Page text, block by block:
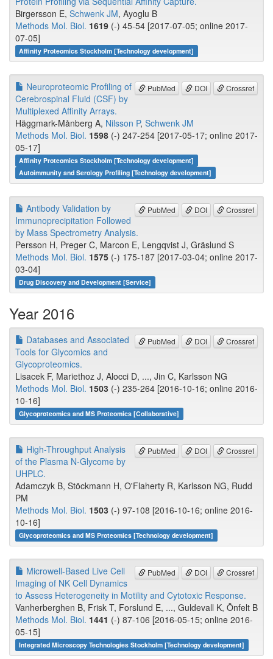
Birgersson E, Schwenk JM, Ayoglu B
Methods Mol. Biol. 1619 (-) 45-54 [2017-07-05; online 2017-
07-05]
Affinity Proteomics Stockholm [Technology development]
PubMed DOI Crossref
Neuroproteomic Profiling of
Cerebrospinal Fluid (CSF) by
Multiplexed Affinity Arrays.
Häggmark-Månberg A, Nilsson P, Schwenk JM
Methods Mol. Biol. 1598 (-) 247-254 [2017-05-17; online 2017-
05-17]
Affinity Proteomics Stockholm [Technology development]
Autoimmunity and Serology Profiling [Technology development]
PubMed DOI Crossref
Antibody Validation by
Immunoprecipitation Followed
by Mass Spectrometry Analysis.
Persson H, Preger C, Marcon E, Lengqvist J, Gräslund S
Methods Mol. Biol. 1575 (-) 175-187 [2017-03-04; online 2017-
03-04]
Drug Discovery and Development [Service]
Year 2016
PubMed DOI Crossref
Databases and Associated
Tools for Glycomics and
Glycoproteomics.
Lisacek F, Mariethoz J, Alocci D, ..., Jin C, Karlsson NG
Methods Mol. Biol. 1503 (-) 235-264 [2016-10-16; online 2016-
10-16]
Glycoproteomics and MS Proteomics [Collaborative]
PubMed DOI Crossref
High-Throughput Analysis
of the Plasma N-Glycome by
UHPLC.
Adamczyk B, Stöckmann H, O'Flaherty R, Karlsson NG, Rudd
PM
Methods Mol. Biol. 1503 (-) 97-108 [2016-10-16; online 2016-
10-16]
Glycoproteomics and MS Proteomics [Technology development]
PubMed DOI Crossref
Microwell-Based Live Cell
Imaging of NK Cell Dynamics
to Assess Heterogeneity in Motility and Cytotoxic Response.
Vanherberghen B, Frisk T, Forslund E, ..., Guldevall K, Önfelt B
Methods Mol. Biol. 1441 (-) 87-106 [2016-05-15; online 2016-
05-15]
Integrated Microscopy Technologies Stockholm [Technology development]